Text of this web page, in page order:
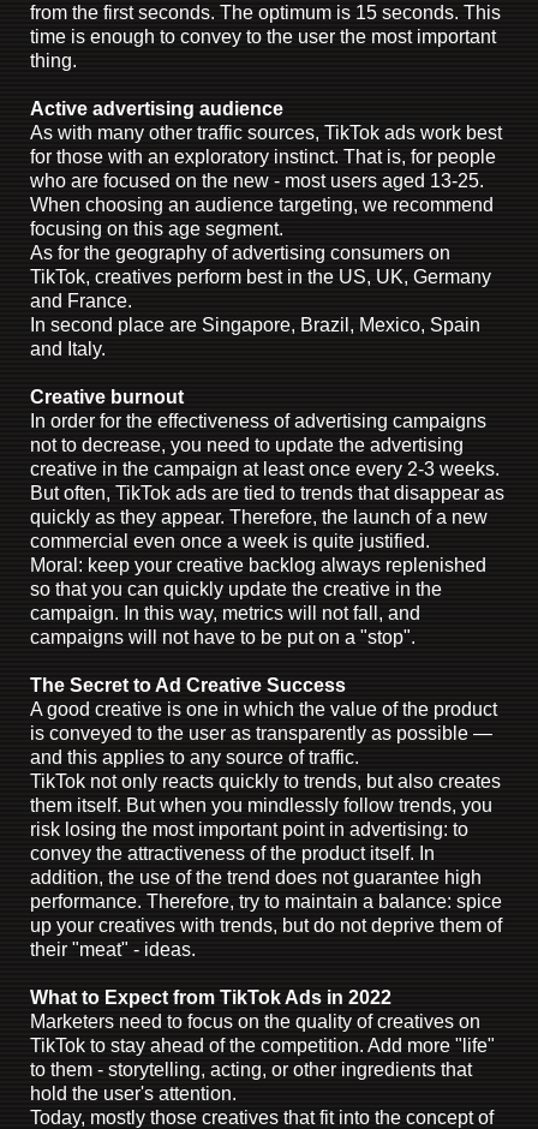
from the first seconds. The optimum is 15 seconds. This
time is enough to convey to the user the most important
thing.
Active advertising audience
As with many other traffic sources, TikTok ads work best
for those with an exploratory instinct. That is, for people
who are focused on the new - most users aged 13-25.
When choosing an audience targeting, we recommend
focusing on this age segment.
As for the geography of advertising consumers on
TikTok, creatives perform best in the US, UK, Germany
and France.
In second place are Singapore, Brazil, Mexico, Spain
and Italy.
Creative burnout
In order for the effectiveness of advertising campaigns
not to decrease, you need to update the advertising
creative in the campaign at least once every 2-3 weeks.
But often, TikTok ads are tied to trends that disappear as
quickly as they appear. Therefore, the launch of a new
commercial even once a week is quite justified.
Moral: keep your creative backlog always replenished
so that you can quickly update the creative in the
campaign. In this way, metrics will not fall, and
campaigns will not have to be put on a "stop".
The Secret to Ad Creative Success
A good creative is one in which the value of the product
is conveyed to the user as transparently as possible —
and this applies to any source of traffic.
TikTok not only reacts quickly to trends, but also creates
them itself. But when you mindlessly follow trends, you
risk losing the most important point in advertising: to
convey the attractiveness of the product itself. In
addition, the use of the trend does not guarantee high
performance. Therefore, try to maintain a balance: spice
up your creatives with trends, but do not deprive them of
their "meat" - ideas.
What to Expect from TikTok Ads in 2022
Marketers need to focus on the quality of creatives on
TikTok to stay ahead of the competition. Add more "life"
to them - storytelling, acting, or other ingredients that
hold the user's attention.
Today, mostly those creatives that fit into the concept of